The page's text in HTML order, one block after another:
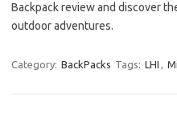
Backpack review and discover
outdoor adventures.
Category: BackPacks Tags: LHI ,